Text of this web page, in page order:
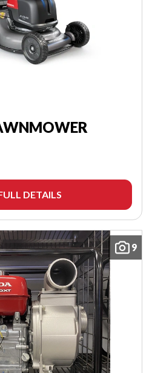
DETAILS
9